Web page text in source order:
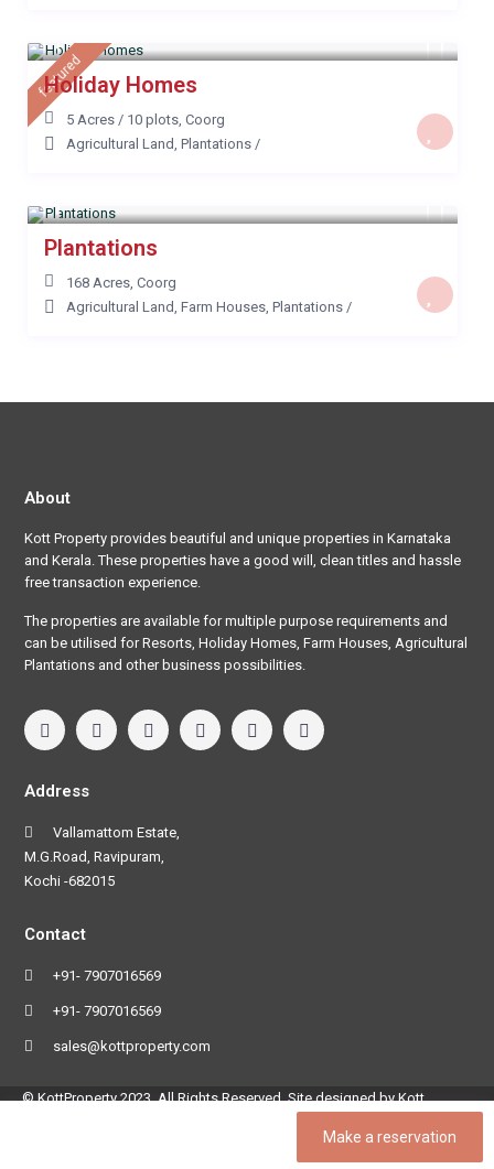
featured
Holiday Homes
5 Acres / 10 plots, Coorg
Agricultural Land, Plantations /
Plantations
168 Acres, Coorg
Agricultural Land, Farm Houses, Plantations /
About
Kott Property provides beautiful and unique properties in Karnataka
and Kerala. These properties have a good will, clean titles and hassle
free transaction experience.
The properties are available for multiple purpose requirements and
can be utilised for Resorts, Holiday Homes, Farm Houses, Agricultural
Plantations and other business possibilities.
Address
Vallamattom Estate,
M.G.Road, Ravipuram,
Kochi -682015
Contact
+91- 7907016569
+91- 7907016569
sales@kottproperty.com
© KottProperty 2023. All Rights Reserved. Site designed by Kott
Make a reservation